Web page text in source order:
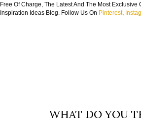
Free Of Charge, The Latest And The Most Exclusive
Inspiration Ideas Blog. Follow Us On Pinterest,
WHAT DO YOU